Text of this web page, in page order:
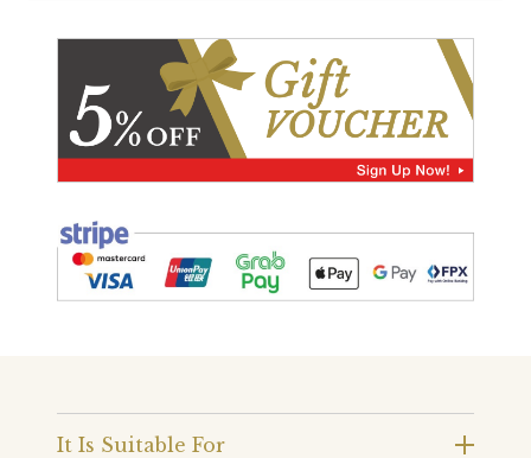
It Is Suitable For